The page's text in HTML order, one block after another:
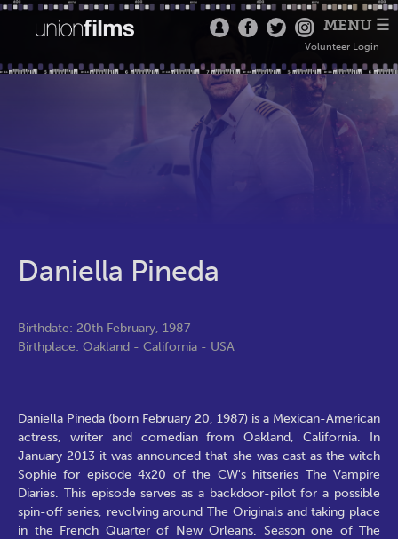
MENU ☰
Volunteer Login
Daniella Pineda
Birthdate: 20th February, 1987
Birthplace: Oakland - California - USA
Daniella Pineda (born February 20, 1987) is a Mexican-American
actress, writer and comedian from Oakland, California. In
January 2013 it was announced that she was cast as the witch
Sophie for episode 4x20 of the CW's hitseries The Vampire
Diaries. This episode serves as a backdoor-pilot for a possible
spin-off series, revolving around The Originals and taking place
in the French Quarter of New Orleans. Season one of The